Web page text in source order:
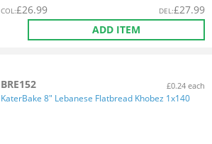
COL:£26.99 DEL:£27.99
ADD ITEM
BRE152 £0.24 each
KaterBake 8" Lebanese Flatbread Khobez 1x140